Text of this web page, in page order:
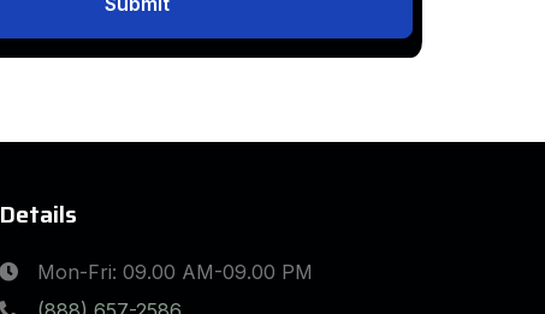
Details
Mon-Fri: 09.00 AM-09.00 PM